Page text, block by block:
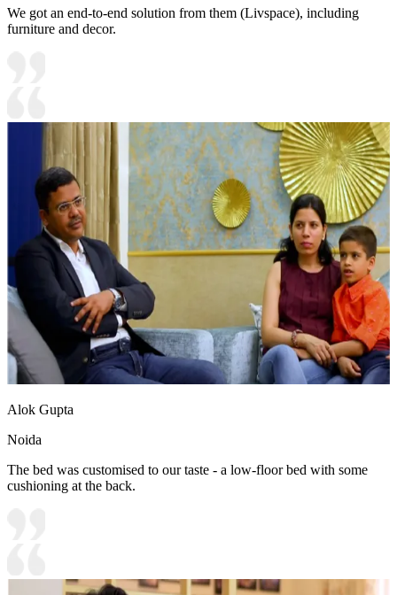
We got an end-to-end solution from them (Livspace), including
furniture and decor.
Alok Gupta
Noida
The bed was customised to our taste - a low-floor bed with some
cushioning at the back.